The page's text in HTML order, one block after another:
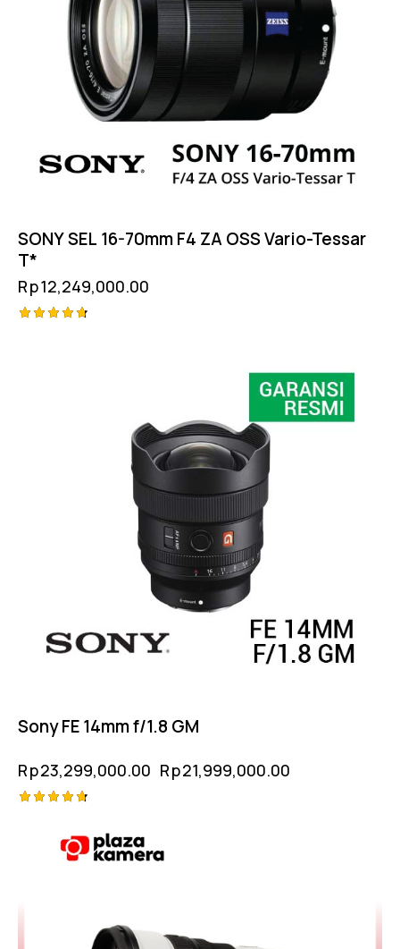
SONY SEL 16-70mm F4 ZA OSS Vario-Tessar
T*
Rp12,249,000.00
Sony FE 14mm f/1.8 GM
Rp23,299,000.00 Rp21,999,000.00
out of 5